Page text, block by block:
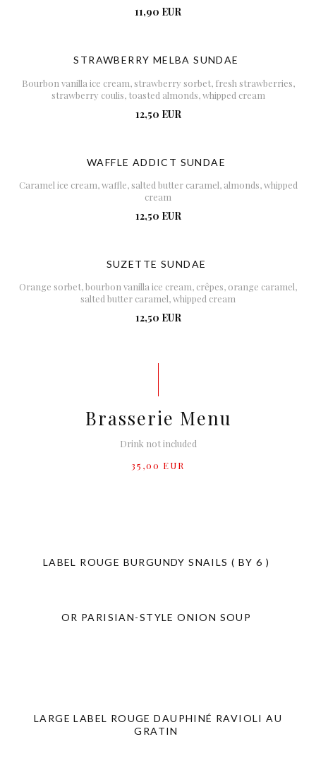
11,90 EUR
STRAWBERRY MELBA SUNDAE
Bourbon vanilla ice cream, strawberry sorbet, fresh strawberries,
strawberry coulis, toasted almonds, whipped cream
12,50 EUR
WAFFLE ADDICT SUNDAE
Caramel ice cream, waffle, salted butter caramel, almonds, whipped
cream
12,50 EUR
SUZETTE SUNDAE
Orange sorbet, bourbon vanilla ice cream, crêpes, orange caramel,
salted butter caramel, whipped cream
12,50 EUR
Brasserie Menu
Drink not included
35,00 EUR
LABEL ROUGE BURGUNDY SNAILS ( BY 6 )
OR PARISIAN-STYLE ONION SOUP
LARGE LABEL ROUGE DAUPHINÉ RAVIOLI AU
GRATIN